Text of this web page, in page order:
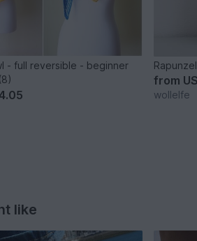
- full reversible - beginner
(8)
from
wollelfe
like